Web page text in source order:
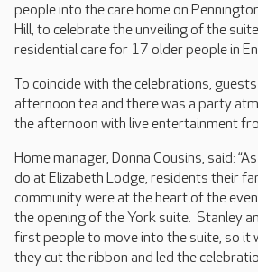
people into the care home on
Hill, to celebrate the unveiling of the
residential care for 17 older people in
To coincide with the celebrations,
afternoon tea and there was a party
the afternoon with live entertainment
Home manager, Donna Cousins, said:
do at Elizabeth Lodge, residents their
community were at the heart of the
the opening of the York suite. Stanley
first people to move into the suite, so it
they cut the ribbon and led the